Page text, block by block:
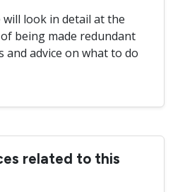
will look in detail at the
being made redundant
and advice on what to do
related to this